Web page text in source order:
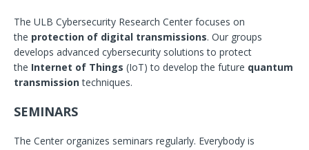
The ULB Cybersecurity Research Center focuses on
the protection of digital transmissions. Our groups
develops advanced cybersecurity solutions to protect
the Internet of Things (IoT) to develop the future quantum
transmissiontechniques.
SEMINARS
The Center organizes seminars regularly. Everybody is